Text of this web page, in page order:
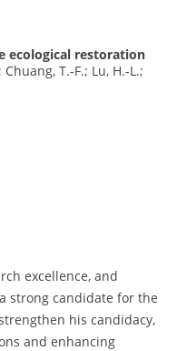
ecological restoration
T.-F.; Lu, H.-L.;
excellence, and
strong candidate for the
his candidacy,
and enhancing